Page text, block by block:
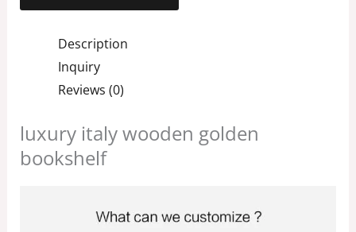
Description
Inquiry
Reviews (0)
luxury italy wooden golden
bookshelf